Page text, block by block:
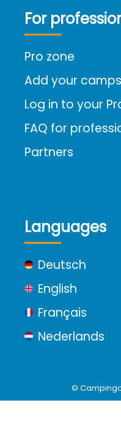
For
Pro zone
Add your
Log in to your
FAQ for
Partners
Languages
Deutsch
English
Français
Nederlands
©